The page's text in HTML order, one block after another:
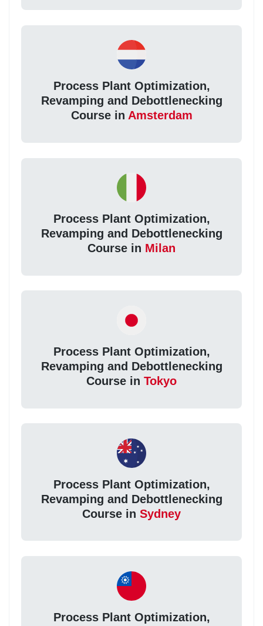
Process Plant Optimization,
Revamping and Debottlenecking
Course in Amsterdam
Process Plant Optimization,
Revamping and Debottlenecking
Course in Milan
Process Plant Optimization,
Revamping and Debottlenecking
Course in Tokyo
Process Plant Optimization,
Revamping and Debottlenecking
Course in Sydney
Process Plant Optimization,